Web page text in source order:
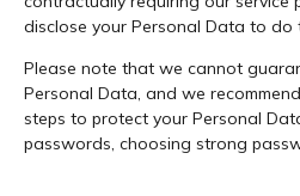
disclose your Personal Data to do
Please note that we cannot
Personal Data, and we
steps to protect your Personal
passwords, choosing strong